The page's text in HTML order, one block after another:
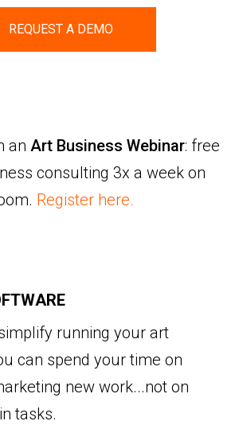
REQUEST A DEMO
an Art Business Webinar: free
consulting 3x a week on
Register here.
running your art
can spend your time on
new work...not on
tasks.